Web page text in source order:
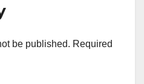
be published. Required